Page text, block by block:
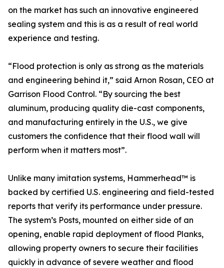
on the market has such an innovative engineered
sealing system and this is as a result of real world
experience and testing.
“Flood protection is only as strong as the materials
and engineering behind it,” said Arnon Rosan, CEO at
Garrison Flood Control. “By sourcing the best
aluminum, producing quality die-cast components,
and manufacturing entirely in the U.S., we give
customers the confidence that their flood wall will
perform when it matters most”.
Unlike many imitation systems, Hammerhead™ is
backed by certified U.S. engineering and field-tested
reports that verify its performance under pressure.
The system’s Posts, mounted on either side of an
opening, enable rapid deployment of flood Planks,
allowing property owners to secure their facilities
quickly in advance of severe weather and flood